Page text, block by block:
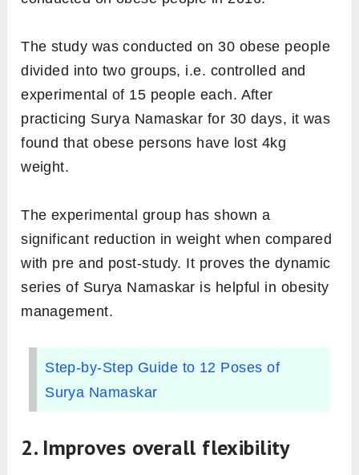
The study was conducted on 30 obese people
divided into two groups, i.e. controlled and
experimental of 15 people each. After
practicing Surya Namaskar for 30 days, it was
found that obese persons have lost 4kg
weight.
The experimental group has shown a
significant reduction in weight when compared
with pre and post-study. It proves the dynamic
series of Surya Namaskar is helpful in obesity
management.
Step-by-Step Guide to 12 Poses of
Surya Namaskar
2. Improves overall flexibility